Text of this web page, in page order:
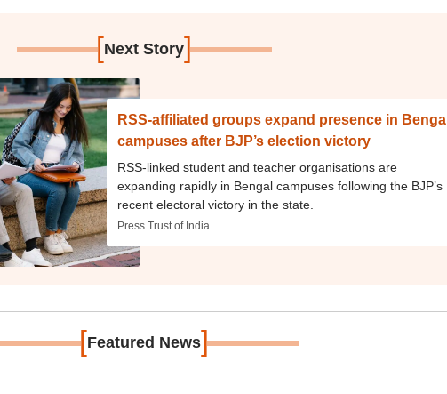
[Next Story]
RSS-affiliated groups expand presence in Bengal
campuses after BJP’s election victory
RSS-linked student and teacher organisations are
expanding rapidly in Bengal campuses following the BJP’s
recent electoral victory in the state.
Press Trust of India
[Featured News]